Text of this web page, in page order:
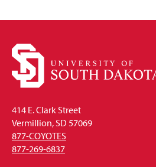
414 E. Clark Street
Vermillion, SD 57069
877-COYOTES
877-269-6837